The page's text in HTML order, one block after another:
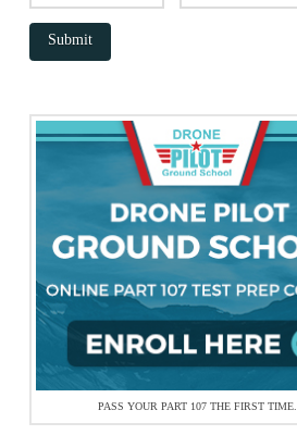
PASS YOUR PART 107 THE FIRST TIME.